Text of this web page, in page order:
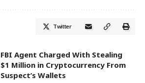
Twitter
FBI Agent Charged With Stealing
$1 Million in Cryptocurrency From
Suspect’s Wallets